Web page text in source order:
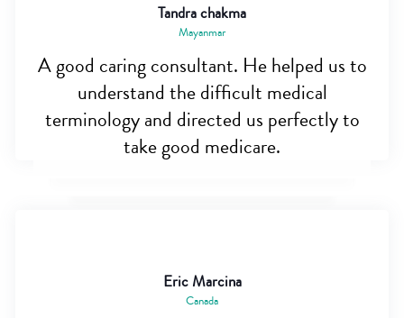
Tandra chakma
Mayanmar
A good caring consultant. He helped us to
understand the difficult medical
terminology and directed us perfectly to
take good medicare.
Eric Marcina
Canada